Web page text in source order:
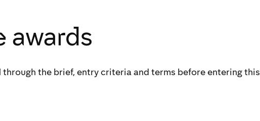
awards
through the brief, entry criteria and terms before entering this